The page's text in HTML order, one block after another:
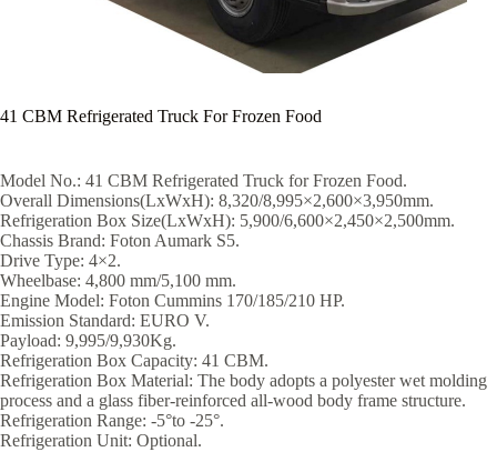
41 CBM Refrigerated Truck For Frozen Food
Model No.: 41 CBM Refrigerated Truck for Frozen Food.
Overall Dimensions(LxWxH): 8,320/8,995×2,600×3,950mm.
Refrigeration Box Size(LxWxH): 5,900/6,600×2,450×2,500mm.
Chassis Brand: Foton Aumark S5.
Drive Type: 4×2.
Wheelbase: 4,800 mm/5,100 mm.
Engine Model: Foton Cummins 170/185/210 HP.
Emission Standard: EURO V.
Payload: 9,995/9,930Kg.
Refrigeration Box Capacity: 41 CBM.
Refrigeration Box Material: The body adopts a polyester wet molding
process and a glass fiber-reinforced all-wood body frame structure.
Refrigeration Range: -5°to -25°.
Refrigeration Unit: Optional.